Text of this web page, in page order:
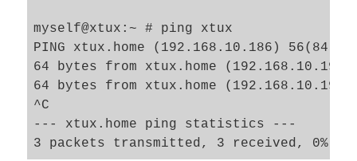
myself@xtux:~ # ping xtux
PING xtux.home (192.168.10.186) 56(84)
64 bytes from xtux.home
64 bytes from xtux.home
^C
--- xtux.home ping statistics ---